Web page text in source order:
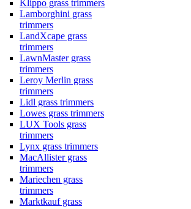
Klippo grass trimmers
Lamborghini grass
trimmers
LandXcape grass
trimmers
LawnMaster grass
trimmers
Leroy Merlin grass
trimmers
Lidl grass trimmers
Lowes grass trimmers
LUX Tools grass
trimmers
Lynx grass trimmers
MacAllister grass
trimmers
Mariechen grass
trimmers
Marktkauf grass